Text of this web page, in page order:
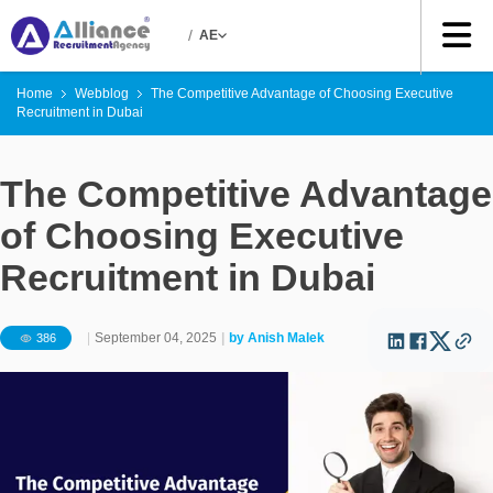
/ AE
Home Webblog
The Competitive Advantage of Choosing Executive
Recruitment in Dubai
The Competitive Advantage
of Choosing Executive
Recruitment in Dubai
386 | September 04, 2025 | by Anish Malek